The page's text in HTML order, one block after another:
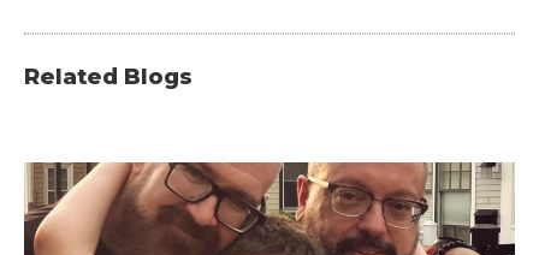
Related Blogs